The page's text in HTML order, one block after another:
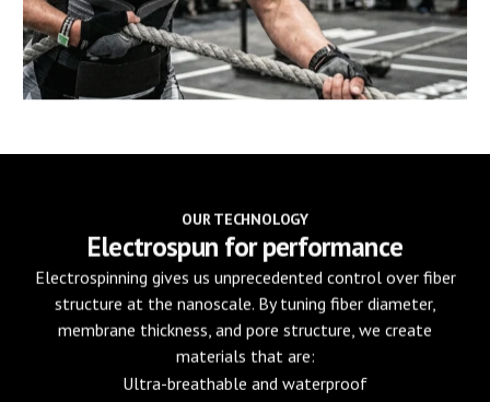
OUR TECHNOLOGY
Electrospun for performance
Electrospinning gives us unprecedented control over fiber
structure at the nanoscale. By tuning fiber diameter,
membrane thickness, and pore structure, we create
materials that are:
Ultra-breathable and waterproof